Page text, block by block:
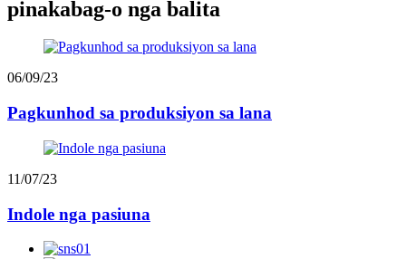
pinakabag-o nga balita
06/09/23
Pagkunhod sa produksiyon sa lana
11/07/23
Indole nga pasiuna